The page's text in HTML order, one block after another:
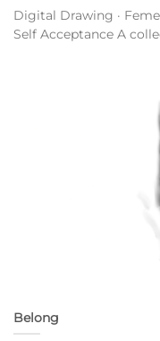
Digital Drawing ·
Self Acceptance A
Belong